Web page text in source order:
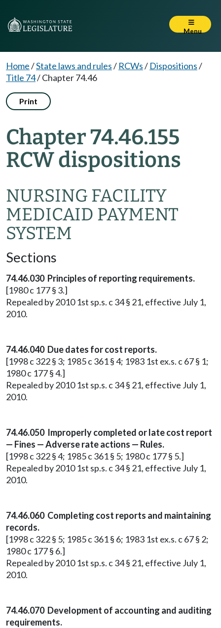
Menu
Home/State laws and rules/ RCWs/ Dispositions/
Title 74/Chapter 74.46
Print
Chapter 74.46.155
RCW dispositions
NURSING FACILITY
MEDICAID PAYMENT
SYSTEM
Sections
74.46.030 Principles of reporting requirements.
[1980 c 177 § 3.]
Repealed by 2010 1st sp.s. c 34 § 21, effective July 1,
2010.
74.46.040 Due dates for cost reports.
[1998 c 322 § 3; 1985 c 361 § 4; 1983 1st ex.s. c 67 § 1;
1980 c 177 § 4.]
Repealed by 2010 1st sp.s. c 34 § 21, effective July 1,
2010.
74.46.050 Improperly completed or late cost report
— Fines — Adverse rate actions — Rules.
[1998 c 322 § 4; 1985 c 361 § 5; 1980 c 177 § 5.]
Repealed by 2010 1st sp.s. c 34 § 21, effective July 1,
2010.
74.46.060 Completing cost reports and maintaining
records.
[1998 c 322 § 5; 1985 c 361 § 6; 1983 1st ex.s. c 67 § 2;
1980 c 177 § 6.]
Repealed by 2010 1st sp.s. c 34 § 21, effective July 1,
2010.
74.46.070 Development of accounting and auditing
requirements.